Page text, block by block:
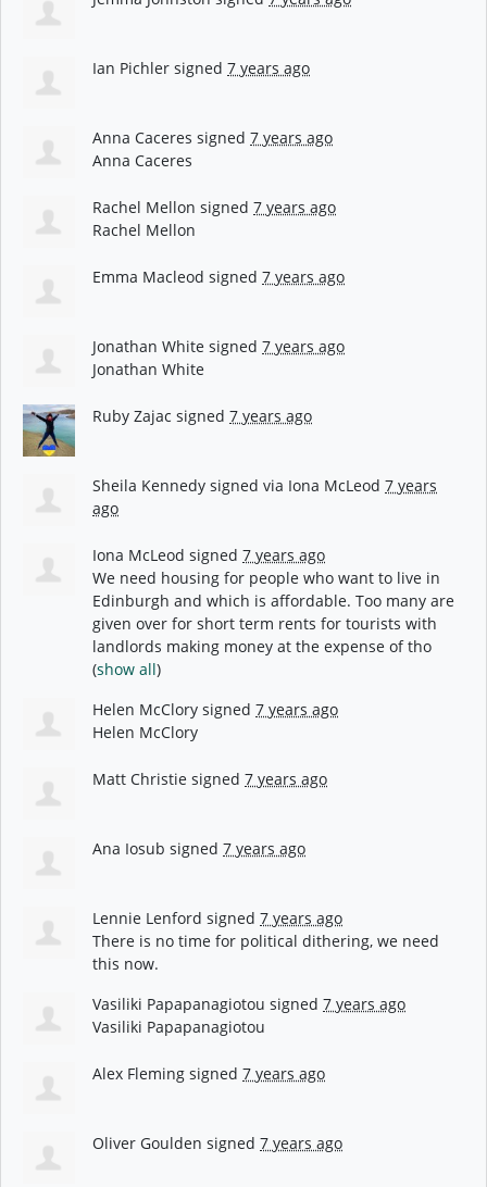
Ian Pichler signed 7 years ago
Anna Caceres signed 7 years ago
Anna Caceres
Rachel Mellon signed 7 years ago
Rachel Mellon
Emma Macleod signed 7 years ago
Jonathan White signed 7 years ago
Jonathan White
Ruby Zajac signed 7 years ago
Sheila Kennedy signed via Iona McLeod 7 years
ago
Iona McLeod signed 7 years ago
We need housing for people who want to live in
Edinburgh and which is affordable. Too many are
given over for short term rents for tourists with
landlords making money at the expense of tho
(show all)
Helen McClory signed 7 years ago
Helen McClory
Matt Christie signed 7 years ago
Ana Iosub signed 7 years ago
Lennie Lenford signed 7 years ago
There is no time for political dithering, we need
this now.
Vasiliki Papapanagiotou signed 7 years ago
Vasiliki Papapanagiotou
Alex Fleming signed 7 years ago
Oliver Goulden signed 7 years ago